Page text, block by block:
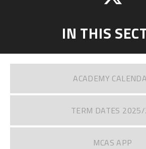
IN THIS
ACADEMY
TERM DATES
MCAS APP